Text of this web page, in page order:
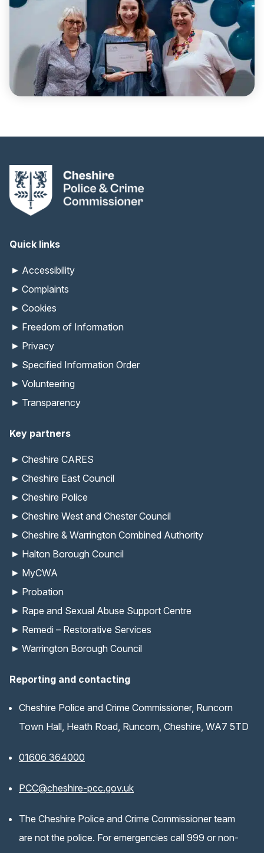
Quick links
Accessibility
Complaints
Cookies
Freedom of Information
Privacy
Specified Information Order
Volunteering
Transparency
Key partners
Cheshire CARES
Cheshire East Council
Cheshire Police
Cheshire West and Chester Council
Cheshire & Warrington Combined Authority
Halton Borough Council
MyCWA
Probation
Rape and Sexual Abuse Support Centre
Remedi – Restorative Services
Warrington Borough Council
Reporting and contacting
Cheshire Police and Crime Commissioner, Runcorn
Town Hall, Heath Road, Runcorn, Cheshire, WA7 5TD
01606 364000
PCC@cheshire-pcc.gov.uk(opens email application)
The Cheshire Police and Crime Commissioner team
are not the police. For emergencies call 999 or non-